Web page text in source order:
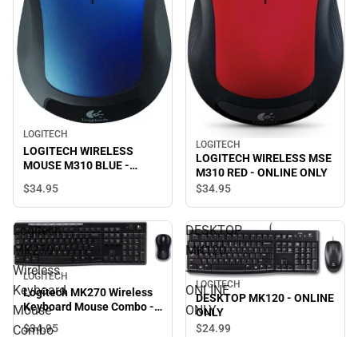
LOGITECH
LOGITECH WIRELESS
MOUSE M310 BLUE -
$34.95
LOGITECH
LOGITECH WIRELESS MSE
M310 RED - ONLINE ONLY
$34.95
Logitech
MK270
Wireless
Keyboard
Mouse
Combo
LOGITECH
Logitech MK270 Wireless
Keyboard Mouse Combo -
ONLINE ONLY
$34.95
DESKTOP
MK120
-
ONLINE
ONLY
LOGITECH
DESKTOP MK120 - ONLINE
ONLY
$24.99